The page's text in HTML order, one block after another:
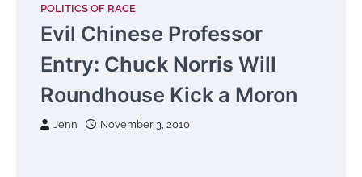
POLITICS OF RACE
Evil Chinese Professor
Entry: Chuck Norris Will
Roundhouse Kick a Moron
Jenn November 3, 2010